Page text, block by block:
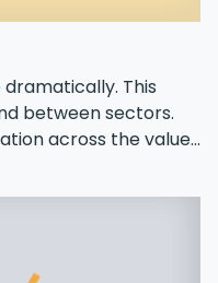
This
between sectors.
across the value